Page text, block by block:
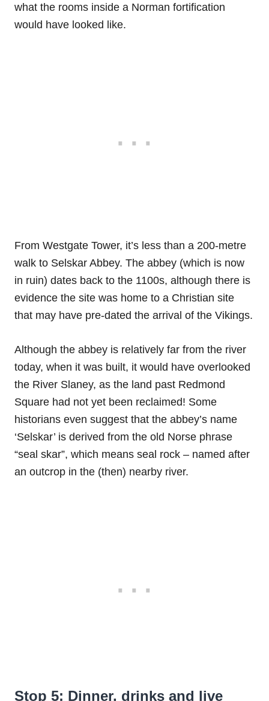
what the rooms inside a Norman fortification
would have looked like.
From Westgate Tower, it’s less than a 200-metre
walk to Selskar Abbey. The abbey (which is now
in ruin) dates back to the 1100s, although there is
evidence the site was home to a Christian site
that may have pre-dated the arrival of the Vikings.
Although the abbey is relatively far from the river
today, when it was built, it would have overlooked
the River Slaney, as the land past Redmond
Square had not yet been reclaimed! Some
historians even suggest that the abbey’s name
‘Selskar’ is derived from the old Norse phrase
“seal skar”, which means seal rock – named after
an outcrop in the (then) nearby river.
Stop 5: Dinner, drinks and live